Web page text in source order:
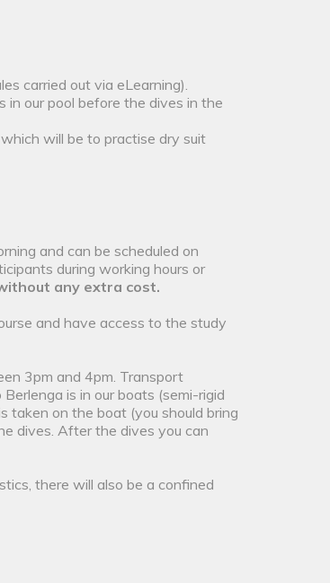
carried out via eLearning).
in our pool before the dives in the
will be to practise dry suit
and can be scheduled on
during working hours or
any extra cost.
and have access to the study
3pm and 4pm. Transport
is in our boats (semi-rigid
taken on the boat (you should bring
dives. After the dives you can
there will also be a confined